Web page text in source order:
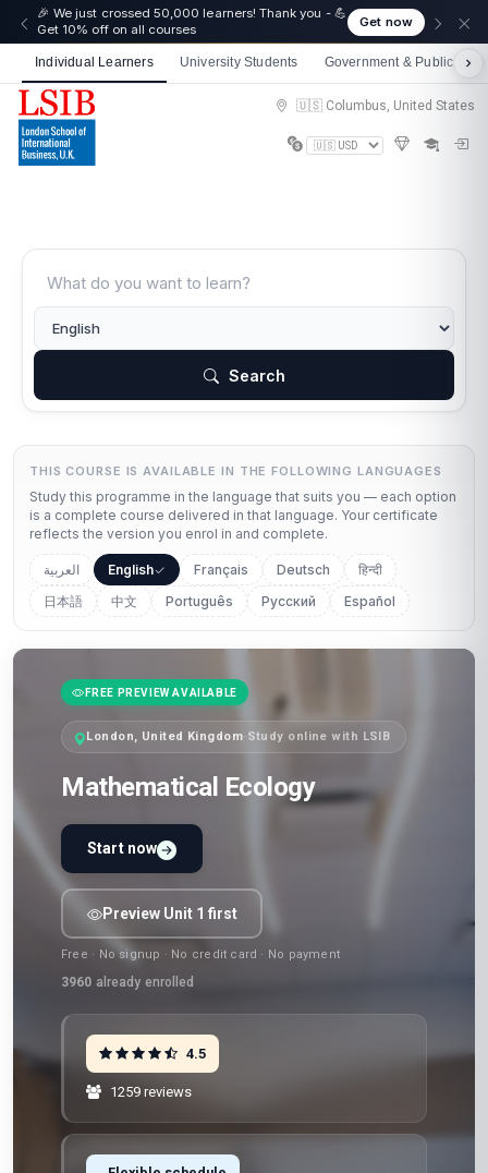
🎉 We just crossed 50,000 learners! Thank you - 💪
Get 10% off on all courses
Get now
Individual Learners University Students Government & Public
🇺🇸 Columbus, United States
Search
THIS COURSE IS AVAILABLE IN THE FOLLOWING LANGUAGES
Study this programme in the language that suits you — each option
is a complete course delivered in that language. Your certificate
reflects the version you enrol in and complete.
العربية English Français Deutsch
हिन्दी
日本語
中文 Português Русский Español
FREE PREVIEW AVAILABLE
London, United Kingdom· Study online with LSIB
Mathematical Ecology
Start now
Preview Unit 1 first
Free · No signup · No credit card · No payment
3960 already enrolled
4.5
1259 reviews